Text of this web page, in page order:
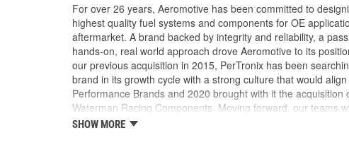
For over 26 years, Aeromotive has been committed to
highest quality fuel systems and components for OE
aftermarket. A brand backed by integrity and reliability, a
hands-on, real world approach drove Aeromotive to its
our previous acquisition in 2015, PerTronix has been
brand in its growth cycle with a strong culture that would
Performance Brands and 2020 brought with it the acquisition
Waterman Racing Components. Moving forward, our teams
new product development, processes and best practices with
SHOW MORE